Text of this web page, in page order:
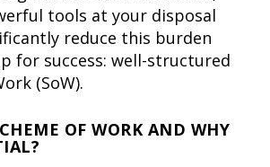
tools at your disposal
reduce this burden
for success: well-structured
(SoW).
OF WORK AND WHY